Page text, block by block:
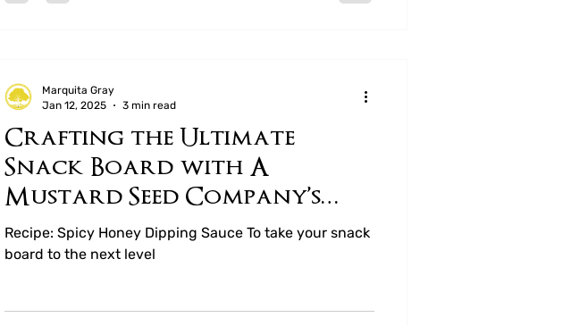
Crafting the Ultimate
Snack Board with A
Mustard Seed Company’s
Hot Honeys
Recipe: Spicy Honey Dipping Sauce To take your snack
board to the next level
Marquita Gray
Jan 12, 2025
3 min read